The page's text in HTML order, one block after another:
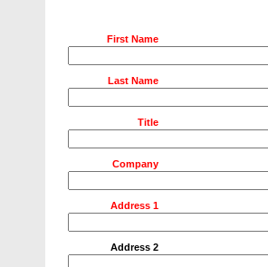
First Name
Last Name
Title
Company
Address 1
Address 2